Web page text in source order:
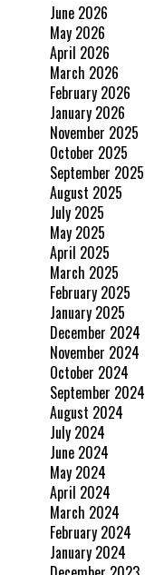
June 2026
May 2026
April 2026
March 2026
February 2026
January 2026
November 2025
October 2025
September 2025
August 2025
July 2025
May 2025
April 2025
March 2025
February 2025
January 2025
December 2024
November 2024
October 2024
September 2024
August 2024
July 2024
June 2024
May 2024
April 2024
March 2024
February 2024
January 2024